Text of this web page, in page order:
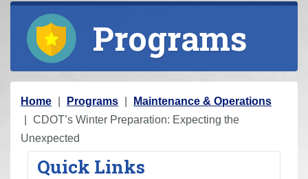
Programs
Y
o
u
Home Programs
Maintenance & Operations
CDOT’s Winter Preparation: Expecting the
Unexpected
Quick Links